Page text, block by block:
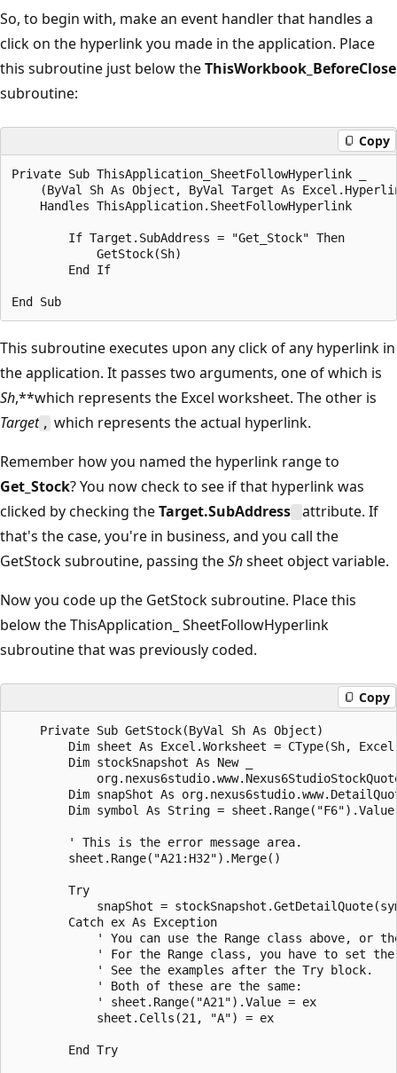
So, to begin with, make an event handler that handles a
click on the hyperlink you made in the application. Place
this subroutine just below theThisWorkbook_BeforeClose
subroutine:
Copy
Private Sub ThisApplication_SheetFollowHyperlink _
(ByVal Sh As Object, ByVal Target As
    Handles ThisApplication.SheetFollowHyperlink
        If Target.SubAddress = "Get_Stock" Then
            GetStock(Sh)
        End If
This subroutine executes upon any click of any hyperlink in
the application. It passes two arguments, one of which is
Sh,**which represents the Excel worksheet. The other is
Target , which represents the actual hyperlink.
Remember how you named the hyperlink range to
Get_Stock? You now check to see if that hyperlink was
clicked by checking theTarget.SubAddress
attribute. If
that's the case, you're in business, and you call the
GetStock subroutine, passing theShsheet object variable.
Now you code up the GetStock subroutine. Place this
below the ThisApplication_ SheetFollowHyperlink
subroutine that was previously coded.
Copy
    Private Sub GetStock(ByVal Sh As Object)
Dim sheet As Excel.Worksheet = CType(Sh,
        Dim stockSnapshot As New _
Dim snapShot As
        Dim symbol As String = sheet.Range("F6").Value
        ' This is the error message area.
        sheet.Range("A21:H32").Merge()
        Try
snapShot =
        Catch ex As Exception
' You can use the Range class above, or
' For the Range class, you have to set
            ' See the examples after the Try block.
            ' Both of these are the same:
            ' sheet.Range("A21").Value = ex
            sheet.Cells(21, "A") = ex
        End Try